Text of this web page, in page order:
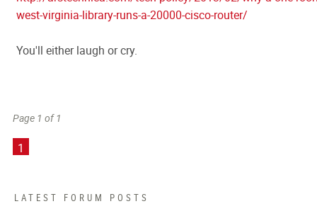
LATEST FORUM POSTS
west-virginia-library-runs-a-20000-cisco-router/
You'll either laugh or cry.
Page 1 of 1
1